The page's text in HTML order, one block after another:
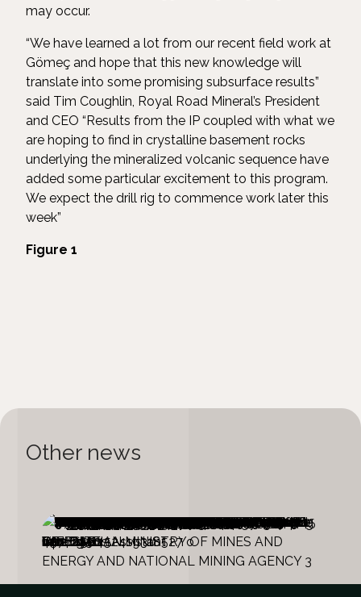
may occur.
“We have learned a lot from our recent field work at
Gömeç and hope that this new knowledge will
translate into some promising subsurface results”
said Tim Coughlin, Royal Road Mineral’s President
and CEO “Results from the IP coupled with what we
are hoping to find in crystalline basement rocks
underlying the mineralized volcanic sequence have
added some particular excitement to this program.
We expect the drill rig to commence work later this
week”
Figure 1
Other news